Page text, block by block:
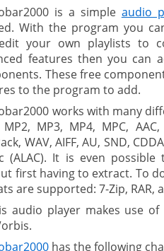
is a simple audio
With the program you
your own playlists to
features then you can
These free
to the program to add.
works with many
MP2, MP3, MP4, MPC,
WAV, AIFF, AU, SND,
(ALAC). It is even
first having to extract. To
are supported: 7-Zip, RAR,
audio player makes use of
has the following